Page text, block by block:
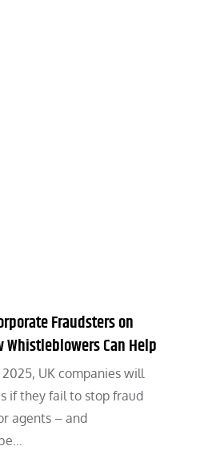
Fraudsters on
Whistleblowers Can Help
UK companies will
if they fail to stop fraud
agents – and